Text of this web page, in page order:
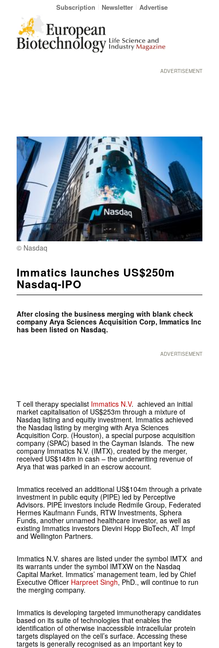
Subscription Newsletter Advertise
ADVERTISEMENT
© Nasdaq
Immatics launches US$250m
Nasdaq-IPO
After closing the business merging with blank check
company Arya Sciences Acquisition Corp, Immatics Inc
has been listed on Nasdaq.
ADVERTISEMENT
T cell therapy specialist Immatics N.V. achieved an initial
market capitalisation of US$253m through a mixture of
Nasdaq listing and equitiy investment. Immatics achieved
the Nasdaq listing by merging with Arya Sciences
Acquisition Corp. (Houston), a special purpose acquisition
company (SPAC) based in the Cayman Islands. The new
company Immatics N.V. (IMTX), created by the merger,
received US$148m in cash – the underwriting revenue of
Arya that was parked in an escrow account.
Immatics received an additional US$104m through a private
investment in public equity (PIPE) led by Perceptive
Advisors. PIPE investors include Redmile Group, Federated
Hermes Kaufmann Funds, RTW Investments, Sphera
Funds, another unnamed healthcare investor, as well as
existing Immatics investors Dievini Hopp BioTech, AT Impf
and Wellington Partners.
Immatics N.V. shares are listed under the symbol IMTX and
its warrants under the symbol IMTXW on the Nasdaq
Capital Market. Immatics’ management team, led by Chief
Executive OfficerHarpreet Singh, PhD., will continue to run
the merging company.
Immatics is developing targeted immunotherapy candidates
based on its suite of technologies that enables the
identification of otherwise inaccessible intracellular protein
targets displayed on the cell’s surface. Accessing these
targets is generally recognised as an important key to